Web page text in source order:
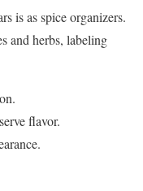
is as spice organizers.
and herbs, labeling
flavor.